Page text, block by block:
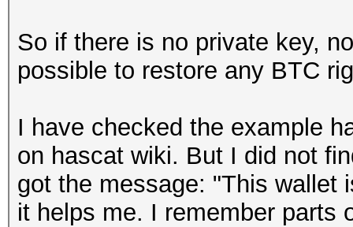
So if there is no private key,
possible to restore any BTC
I have checked the example
on hascat wiki. But I did not
got the message: "This wallet
it helps me. I remember parts